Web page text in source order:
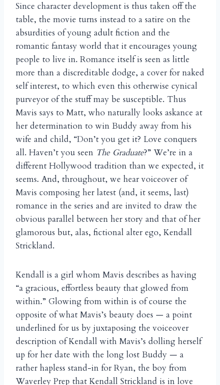
Since character development is thus taken off the
table, the movie turns instead to a satire on the
absurdities of young adult fiction and the
romantic fantasy world that it encourages young
people to live in. Romance itself is seen as little
more than a discreditable dodge, a cover for naked
self interest, to which even this otherwise cynical
purveyor of the stuff may be susceptible. Thus
Mavis says to Matt, who naturally looks askance at
her determination to win Buddy away from his
wife and child, “Don’t you get it? Love conquers
all. Haven’t you seen The Graduate?” We’re in a
different Hollywood tradition than we expected, it
seems. And, throughout, we hear voiceover of
Mavis composing her latest (and, it seems, last)
romance in the series and are invited to draw the
obvious parallel between her story and that of her
glamorous but, alas, fictional alter ego, Kendall
Strickland.
Kendall is a girl whom Mavis describes as having
“a gracious, effortless beauty that glowed from
within.” Glowing from within is of course the
opposite of what Mavis’s beauty does — a point
underlined for us by juxtaposing the voiceover
description of Kendall with Mavis’s dolling herself
up for her date with the long lost Buddy — a
rather hapless stand-in for Ryan, the boy from
Waverley Prep that Kendall Strickland is in love